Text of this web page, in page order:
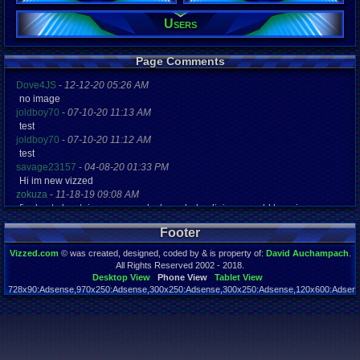
5272 days
Last
05-14-17
Users
Page Comments
Dove4JS - 12-12-20 05:26 AM
no image
joldboy70 - 07-10-20 11:13 AM
test
joldboy70 - 07-10-20 11:12 AM
test
savage23157 - 04-08-20 01:33 PM
Hi im new vizzed
zokuza - 11-18-19 09:08 AM
final got playstaion games unlock yes baby digimon world here i com
yoshirulez!-02-10-17 08:45 PM
MAY MAYS
yoshirulez!-02-10-17 08:45 PM
02-07-17 11:13 PM
OwO what's this?
yoshirulez!-02-07-17 11:13 PM
OwO what's this?
Footer
Vizzed.com © was created, designed, coded by & is property of: David Auchampach
All Rights Reserved 2002 - 2018.
Desktop View
Phone View
Tablet View
Page rendered in 0.043 seconds. Total queries executed: 59